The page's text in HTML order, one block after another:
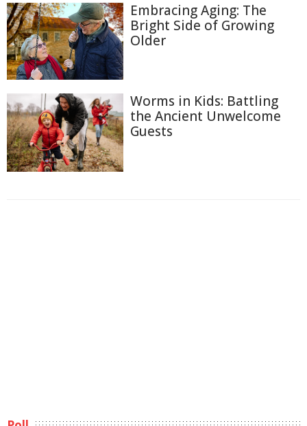
Embracing Aging: The
Bright Side of Growing
Older
Worms in Kids: Battling
the Ancient Unwelcome
Guests